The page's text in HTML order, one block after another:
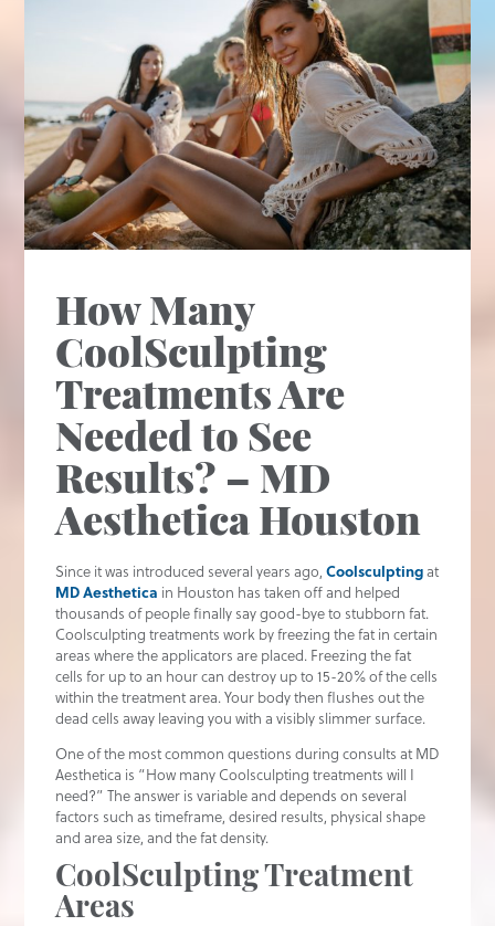
How Many
CoolSculpting
Treatments Are
Needed to See
Results? – MD
Aesthetica Houston
Since it was introduced several years ago, Coolsculptingat
MD Aesthetica in Houston has taken off and helped
thousands of people finally say good-bye to stubborn fat.
Coolsculpting treatments work by freezing the fat in certain
areas where the applicators are placed. Freezing the fat
cells for up to an hour can destroy up to 15-20% of the cells
within the treatment area. Your body then flushes out the
dead cells away leaving you with a visibly slimmer surface.
One of the most common questions during consults at MD
Aesthetica is “How many Coolsculpting treatments will I
need?” The answer is variable and depends on several
factors such as timeframe, desired results, physical shape
and area size, and the fat density.
CoolSculpting Treatment
Areas